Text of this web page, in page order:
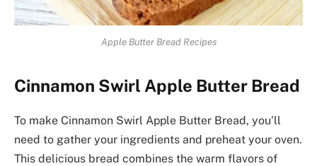
Apple Butter Bread Recipes
Cinnamon Swirl Apple Butter Bread
To make Cinnamon Swirl Apple Butter Bread, you’ll
need to gather your ingredients and preheat your oven.
This delicious bread combines the warm flavors of